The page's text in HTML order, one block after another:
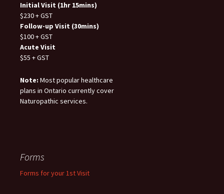
Initial Visit (1hr 15mins)
$230 + GST
Follow-up Visit (30mins)
$100 + GST
Acute Visit
$55 + GST
Note: Most popular healthcare
plans in Ontario currently cover
Naturopathic services.
Forms
Forms for your 1st Visit